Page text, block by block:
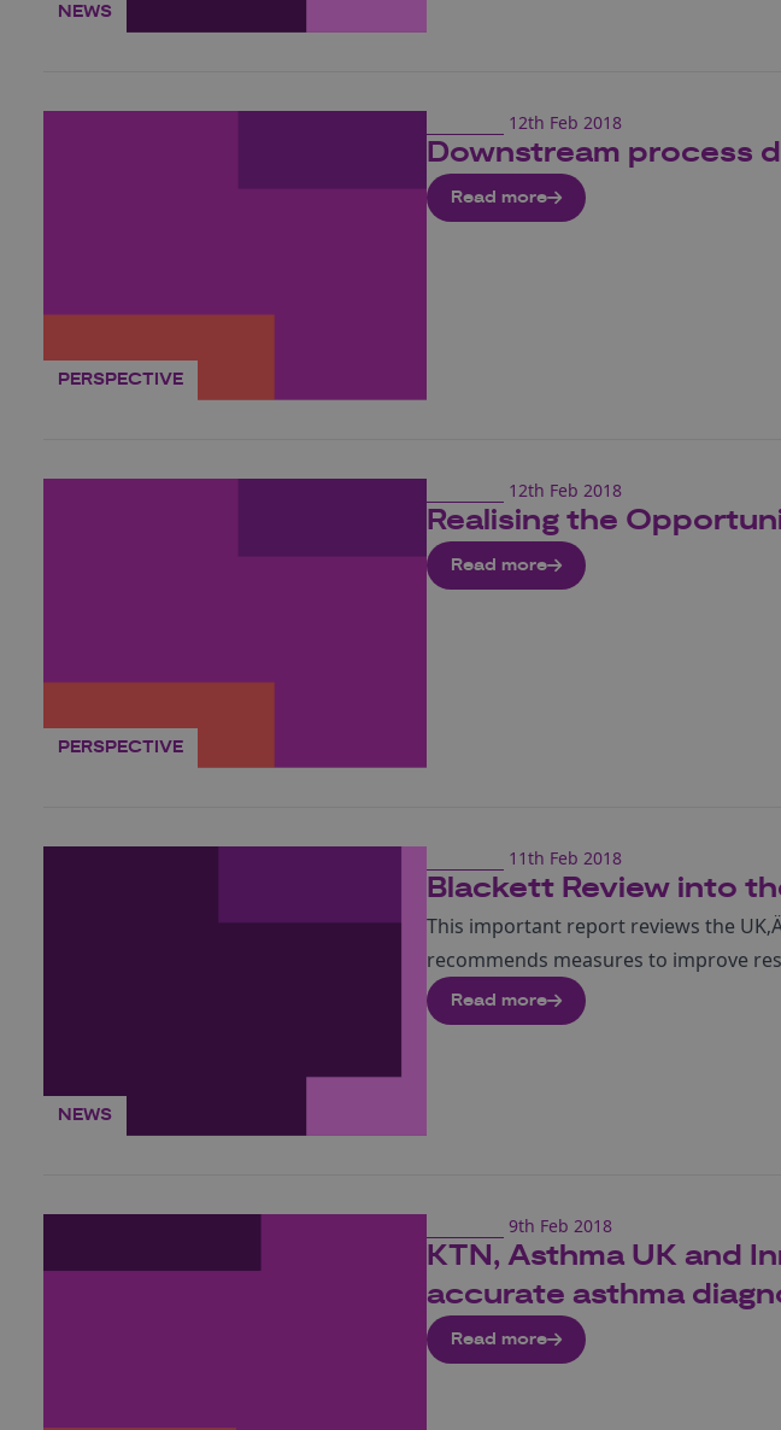
NEWS
PERSPECTIVE
12th Feb 2018
Downstream process
Read more
PERSPECTIVE
12th Feb 2018
Realising the
Read more
NEWS
11th Feb 2018
Blackett Review into
This important report reviews the
recommends measures to improve
Read more
9th Feb 2018
KTN, Asthma UK and
accurate asthma
Read more